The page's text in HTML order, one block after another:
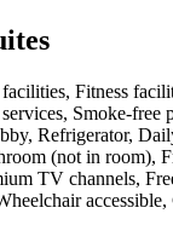
Fitness
Smoke-
Refrigerator,
(not in room),
TV channels,